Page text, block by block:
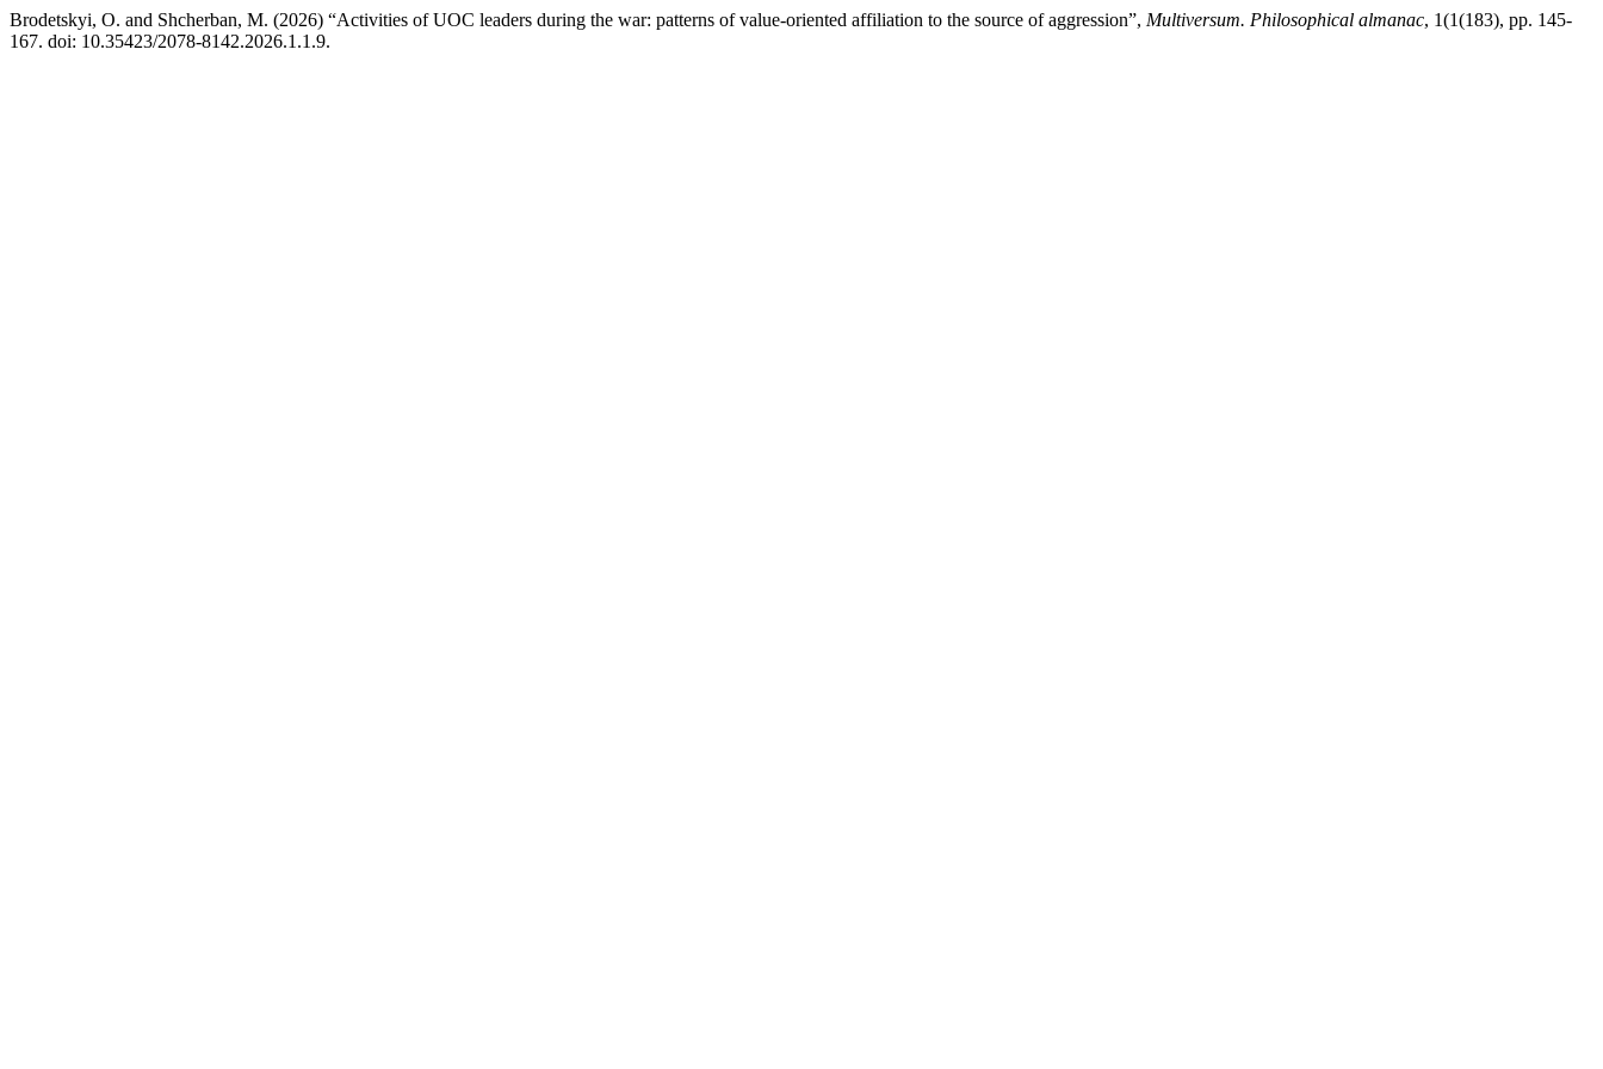
Brodetskyi, O. and Shcherban, M. (2026) “Activities of UOC leaders during the war: patterns of value-oriented affiliation to the source of aggression”, Multiversum. Philosophical almanac, 1(1(183), pp. 145-
167. doi: 10.35423/2078-8142.2026.1.1.9.